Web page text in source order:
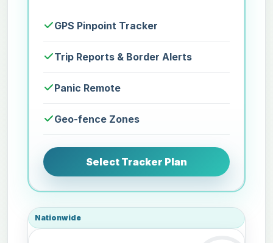
GPS Pinpoint Tracker
Trip Reports & Border Alerts
Panic Remote
Geo-fence Zones
Select Tracker Plan
Nationwide